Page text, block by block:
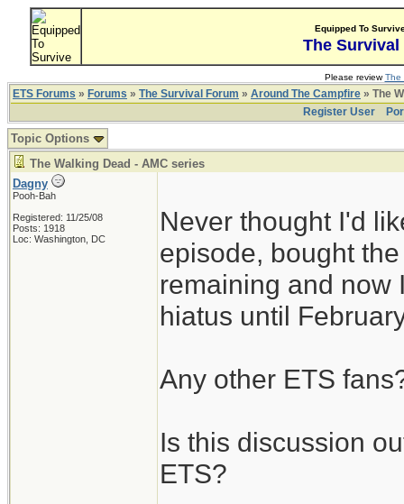
Equipped To
The Survival
Please reviewThe
ETS Forums » Forums » The Survival Forum » Around The Campfire » The
Register User
Topic Options
The Walking Dead - AMC series
Dagny
Pooh-Bah
Registered: 11/25/08
Posts: 1918
Loc: Washington, DC
Never thought I'd
episode, bought
remaining and now
hiatus until
Any other ETS
Is this discussion
ETS?